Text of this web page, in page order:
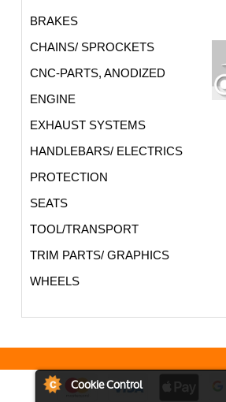
Cookie Control
BRAKES
CHAINS/ SPROCKETS
CNC-PARTS, ANODIZED
ENGINE
EXHAUST SYSTEMS
HANDLEBARS/ ELECTRICS
PROTECTION
SEATS
TOOL/TRANSPORT
TRIM PARTS/ GRAPHICS
WHEELS